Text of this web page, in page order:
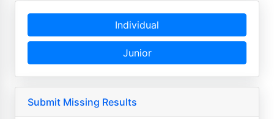
Individual
Junior
Submit Missing Results